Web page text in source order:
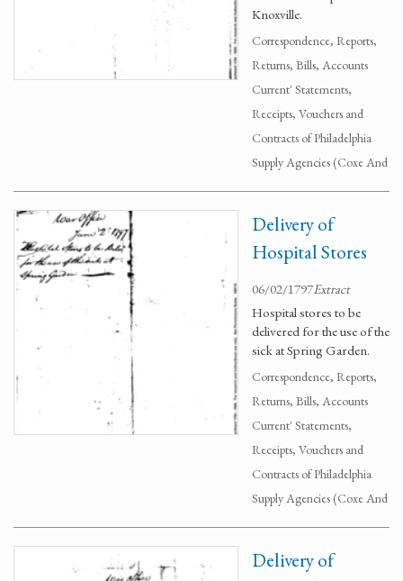
Knoxville.
Correspondence, Reports,
Returns, Bills, Accounts
Current' Statements,
Receipts, Vouchers and
Contracts of Philadelphia
Supply Agencies (Coxe And
Delivery of
Hospital Stores
06/02/1797Extract
Hospital stores to be
delivered for the use of the
sick at Spring Garden.
Correspondence, Reports,
Returns, Bills, Accounts
Current' Statements,
Receipts, Vouchers and
Contracts of Philadelphia
Supply Agencies (Coxe And
Delivery of